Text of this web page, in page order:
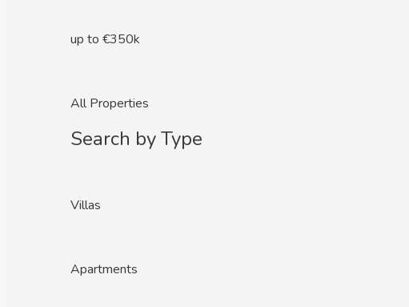
up to €350k
All Properties
Search by Type
Villas
Apartments